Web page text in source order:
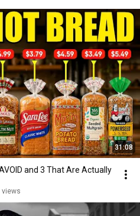
31:08
and 3 That Are Actually
views